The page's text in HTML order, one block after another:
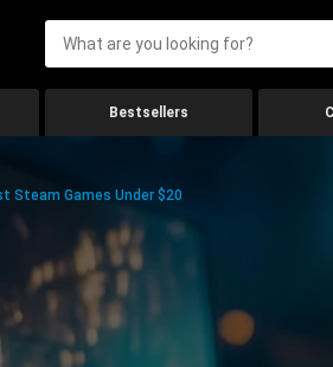
Bestsellers
Steam Games Under $20